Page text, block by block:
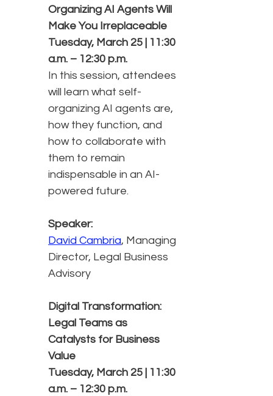
Organizing AI Agents Will
Make You Irreplaceable
Tuesday, March 25 | 11:30
a.m. – 12:30 p.m.
In this session, attendees
will learn what self-
organizing AI agents are,
how they function, and
how to collaborate with
them to remain
indispensable in an AI-
powered future.
Speaker:
David Cambria, Managing
Director, Legal Business
Advisory
Digital Transformation:
Legal Teams as
Catalysts for Business
Value
Tuesday, March 25 | 11:30
a.m. – 12:30 p.m.